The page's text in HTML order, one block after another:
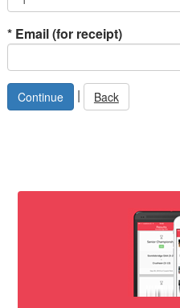
*Email (for receipt)
| Back